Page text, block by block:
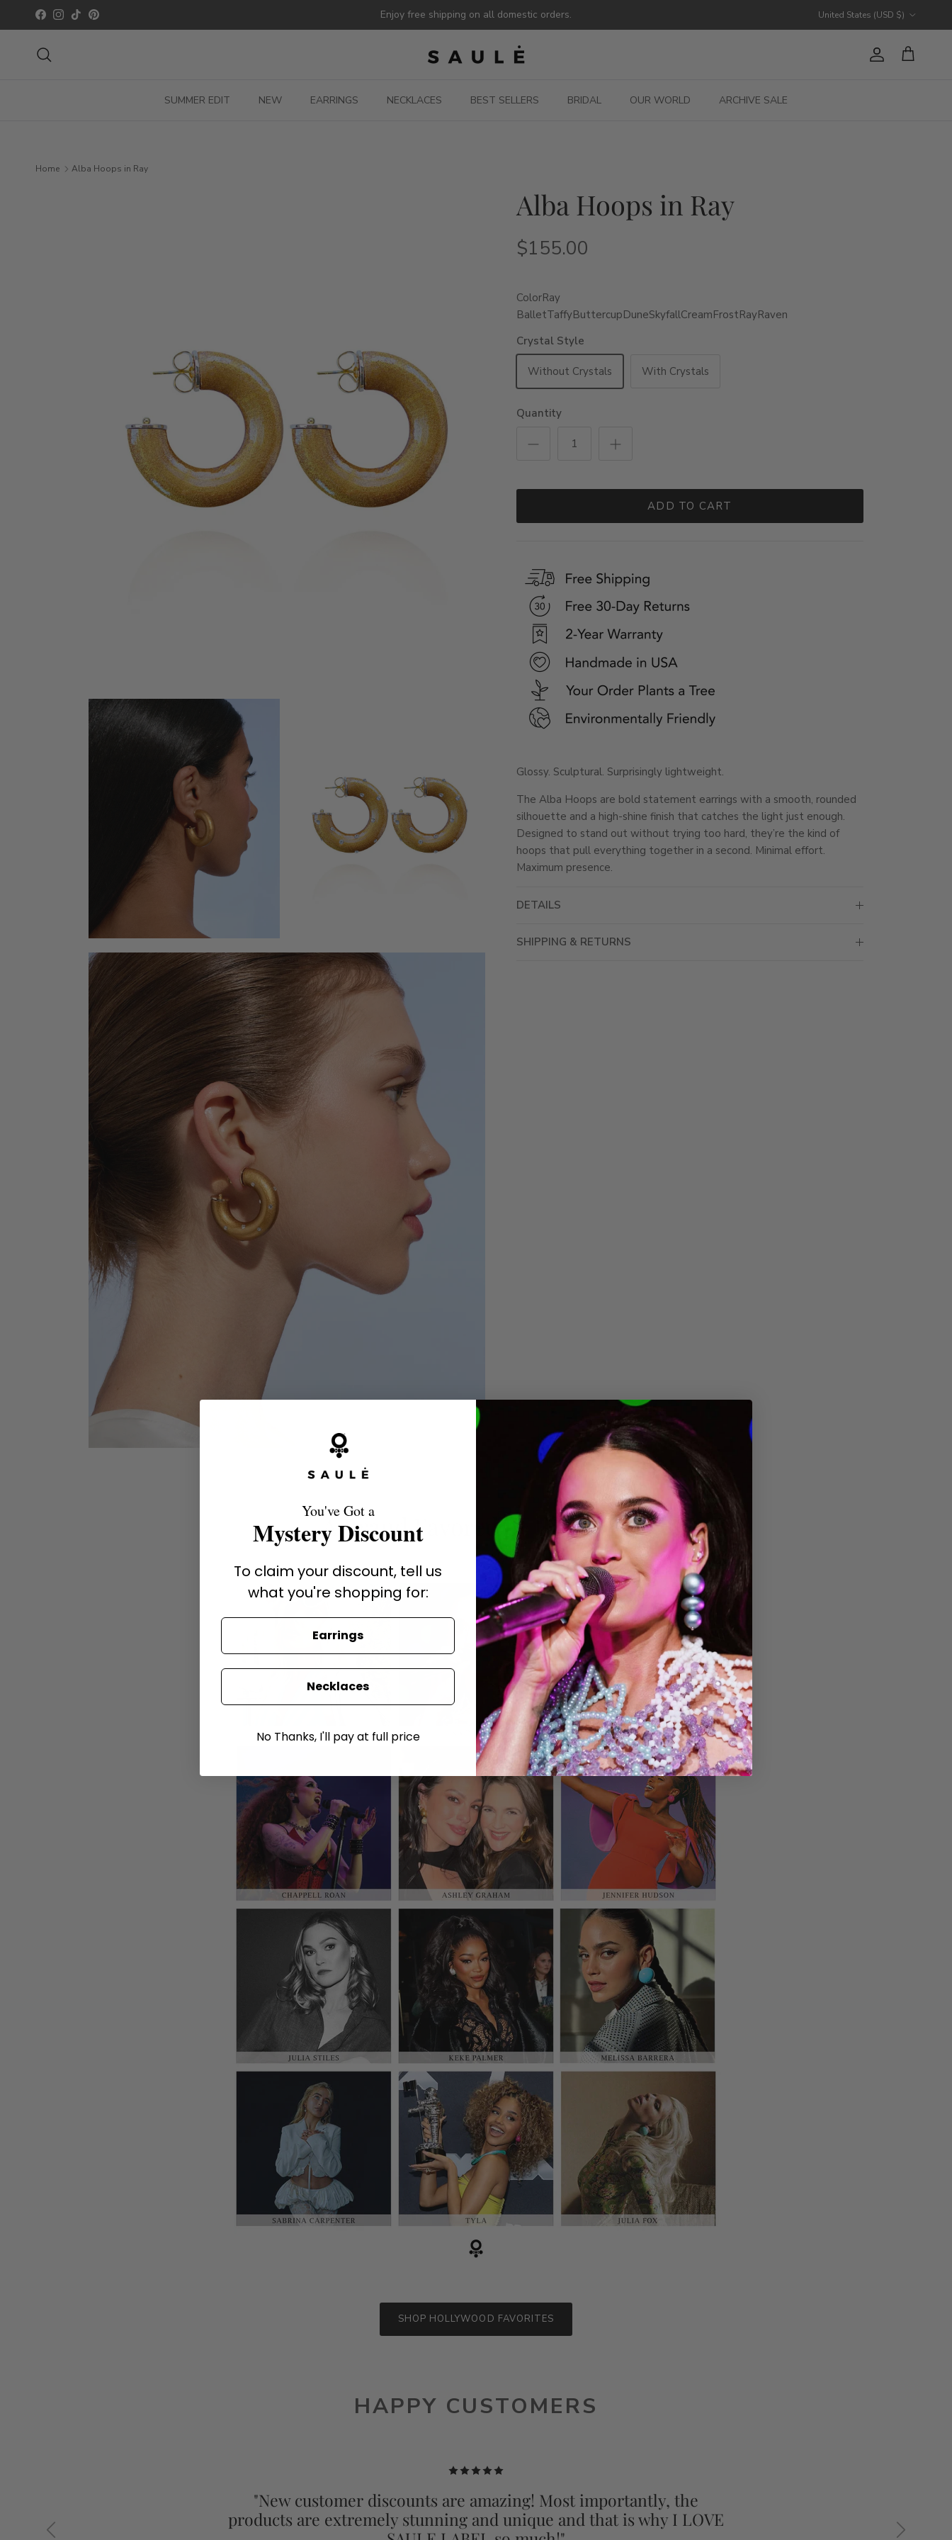
Skip to content
Facebook
Instagram
TikTokPinterest Enjoy free shipping on all domestic orders. United States (USD $)
Account
Cart
SUMMER EDIT NEW EARRINGS NECKLACES BEST SELLERS BRIDAL OUR WORLD ARCHIVE SALE
Home Alba Hoops in Ray
Alba Hoops in Ray
$155.00
ColorRay
BalletTaffyButtercupDuneSkyfallCreamFrostRayRaven
Crystal Style
Without Crystals With Crystals
Quantity
ADD TO CART
Glossy. Sculptural. Surprisingly lightweight.
The Alba Hoops are bold statement earrings with a smooth, rounded
silhouette and a high-shine finish that catches the light just enough.
Designed to stand out without trying too hard, they’re the kind of
hoops that pull everything together in a second. Minimal effort.
Maximum presence.
DETAILS
SHIPPING & RETURNS
A Brand Favored by the Stars
SHOP HOLLYWOOD FAVORITES
HAPPY CUSTOMERS
"New customer discounts are amazing! Most importantly, the
products are extremely stunning and unique and that is why I LOVE
Previous Next
You've Got a
Mystery Discount
To claim your discount, tell us
what you're shopping for:
Earrings
Necklaces
No Thanks, I'll pay at full price